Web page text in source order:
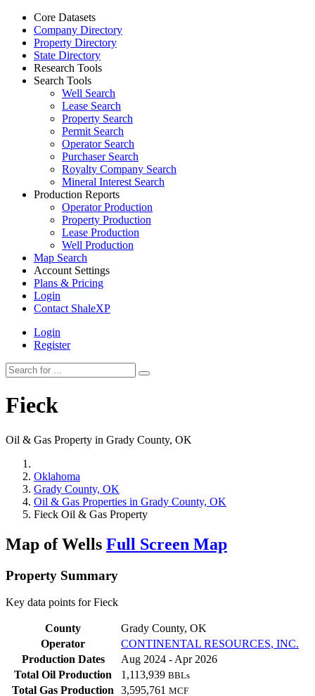
Core Datasets
Company Directory
Property Directory
State Directory
Research Tools
Search Tools
Well Search
Lease Search
Property Search
Permit Search
Operator Search
Purchaser Search
Royalty Company Search
Mineral Interest Search
Production Reports
Operator Production
Property Production
Lease Production
Well Production
Map Search
Account Settings
Plans & Pricing
Login
Contact ShaleXP
Login
Register
Fieck
Oil & Gas Property in Grady County, OK
Oklahoma
Grady County, OK
Oil & Gas Properties in Grady County, OK
Fieck Oil & Gas Property
Map of Wells Full Screen Map
Property Summary
Key data points for Fieck
County
Grady County, OK
Operator
CONTINENTAL RESOURCES, INC.
Production Dates
Aug 2024 - Apr 2026
Total Oil Production
1,113,939 BBLs
Total Gas Production 3,595,761 MCF